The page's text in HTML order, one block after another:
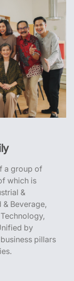
a group of
which is
&
& Beverage,
by
pillars